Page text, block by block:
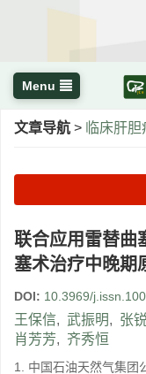
Menu
文章导航 > 临床肝
联合应用雷替曲
塞术治疗中晚期
DOI: 10.3969/
王保信, 武振明, 张锐
肖芳芳, 齐秀恒
1. 中国石油天然气集团